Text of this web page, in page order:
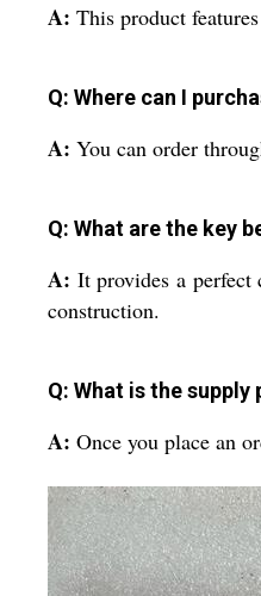
A: This product
Q: Where can I
A: You can order
Q: What are the key
A: It provides a
construction.
Q: What is the
A: Once you place an